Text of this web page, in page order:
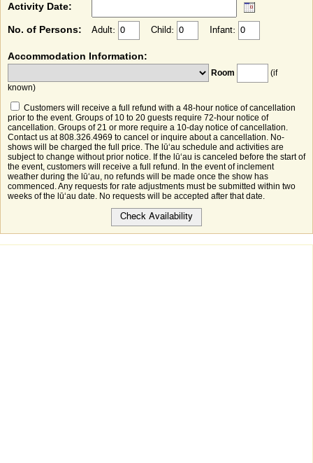
Activity Date:
No. of Persons: Adult: Child: Infant:
Accommodation Information:
Room
(if
known)
Customers will receive a full refund with a 48-hour notice of cancellation
prior to the event. Groups of 10 to 20 guests require 72-hour notice of
cancellation. Groups of 21 or more require a 10-day notice of cancellation.
Contact us at 808.326.4969 to cancel or inquire about a cancellation. No-
shows will be charged the full price. The lūʻau schedule and activities are
subject to change without prior notice. If the lūʻau is canceled before the start of
the event, customers will receive a full refund. In the event of inclement
weather during the lūʻau, no refunds will be made once the show has
commenced. Any requests for rate adjustments must be submitted within two
weeks of the lūʻau date. No requests will be accepted after that date.